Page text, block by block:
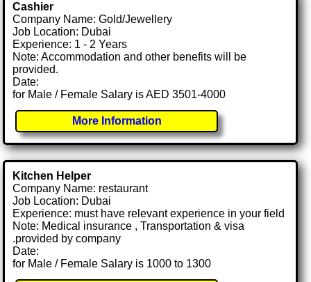
Cashier
Company Name: Gold/Jewellery
Job Location: Dubai
Experience: 1 - 2 Years
Note: Accommodation and other benefits will be
provided.
Date:
for Male / Female Salary is AED 3501-4000
More Information
Kitchen Helper
Company Name: restaurant
Job Location: Dubai
Experience: must have relevant experience in your field
Note: Medical insurance , Transportation & visa
.provided by company
Date:
for Male / Female Salary is 1000 to 1300